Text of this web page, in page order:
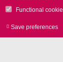
Phone+49
Functional
Save preferences